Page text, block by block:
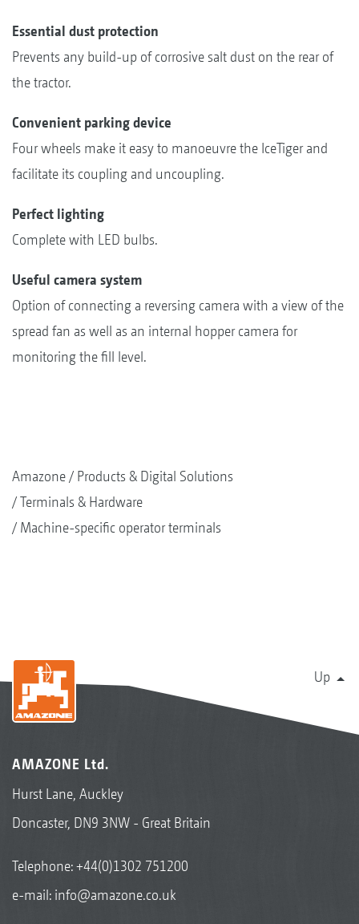
Essential dust protection
Prevents any build-up of corrosive salt dust on the rear of
the tractor.
Convenient parking device
Four wheels make it easy to manoeuvre the IceTiger and
facilitate its coupling and uncoupling.
Perfect lighting
Complete with LED bulbs.
Useful camera system
Option of connecting a reversing camera with a view of the
spread fan as well as an internal hopper camera for
monitoring the fill level.
Amazone
Products & Digital Solutions
Terminals & Hardware
Machine-specific operator terminals
Up
AMAZONE Ltd.
Hurst Lane, Auckley
Doncaster, DN9 3NW - Great Britain
Telephone:+44(0)1302 751200
e-mail: info@amazone.co.uk